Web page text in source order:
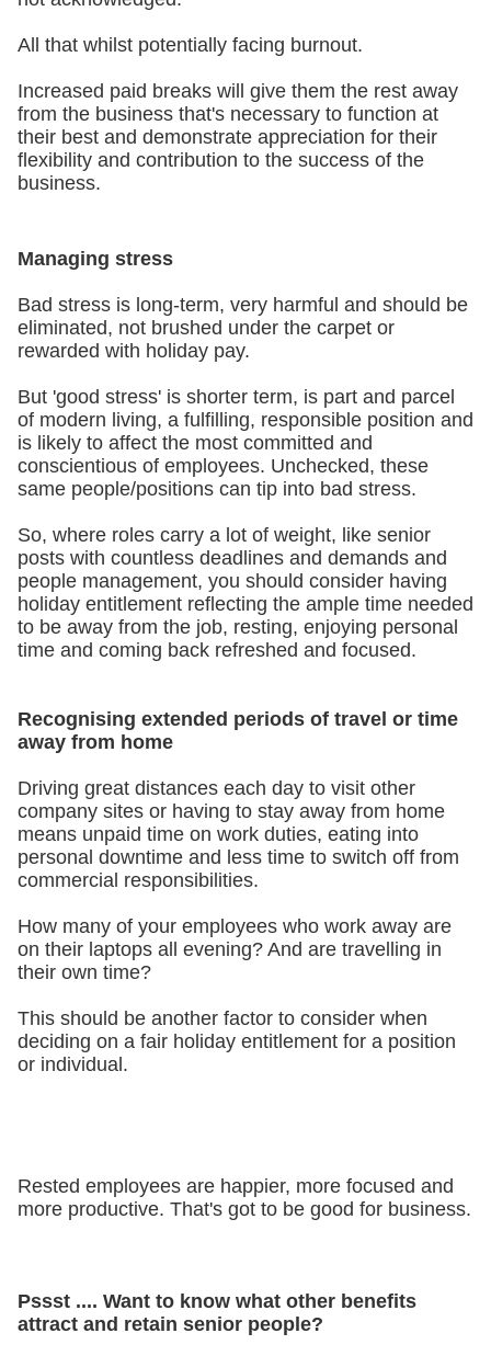
All that whilst potentially facing burnout.
Increased paid breaks will give them the rest away
from the business that's necessary to function at
their best and demonstrate appreciation for their
flexibility and contribution to the success of the
business.
Managing stress
Bad stress is long-term, very harmful and should be
eliminated, not brushed under the carpet or
rewarded with holiday pay.
But 'good stress' is shorter term, is part and parcel
of modern living, a fulfilling, responsible position and
is likely to affect the most committed and
conscientious of employees. Unchecked, these
same people/positions can tip into bad stress.
So, where roles carry a lot of weight, like senior
posts with countless deadlines and demands and
people management, you should consider having
holiday entitlement reflecting the ample time needed
to be away from the job, resting, enjoying personal
time and coming back refreshed and focused.
Recognising extended periods of travel or time
away from home
Driving great distances each day to visit other
company sites or having to stay away from home
means unpaid time on work duties, eating into
personal downtime and less time to switch off from
commercial responsibilities.
How many of your employees who work away are
on their laptops all evening? And are travelling in
their own time?
This should be another factor to consider when
deciding on a fair holiday entitlement for a position
or individual.
Rested employees are happier, more focused and
more productive. That's got to be good for business.
Pssst .... Want to know what other benefits
attract and retain senior people?